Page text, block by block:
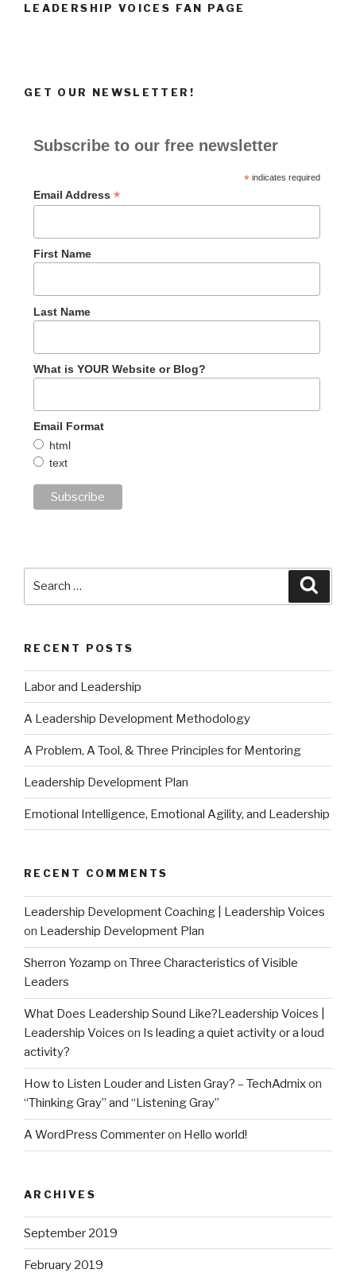
LEADERSHIP VOICES FAN PAGE
GET OUR NEWSLETTER!
Subscribe to our free newsletter
*indicates required
Email Address *
First Name
Last Name
What is YOUR Website or Blog?
Email Format
html
text
RECENT POSTS
Labor and Leadership
A Leadership Development Methodology
A Problem, A Tool, & Three Principles for Mentoring
Leadership Development Plan
Emotional Intelligence, Emotional Agility, and Leadership
RECENT COMMENTS
Leadership Development Coaching | Leadership Voices
on Leadership Development Plan
Sherron Yozamp on Three Characteristics of Visible
Leaders
What Does Leadership Sound Like?Leadership Voices |
Leadership Voices on Is leading a quiet activity or a loud
activity?
How to Listen Louder and Listen Gray? – TechAdmixon
“Thinking Gray” and “Listening Gray”
A WordPress Commenteron Hello world!
ARCHIVES
September 2019
February 2019